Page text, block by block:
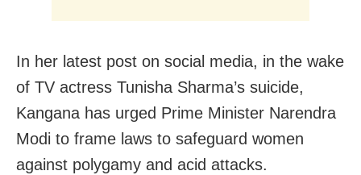
In her latest post on social media, in the wake
of TV actress Tunisha Sharma’s suicide,
Kangana has urged Prime Minister Narendra
Modi to frame laws to safeguard women
against polygamy and acid attacks.